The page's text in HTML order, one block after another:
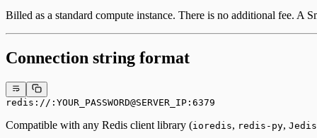
Billed as a standard compute instance. There is no additional fee. A
Connection string format
redis://:YOUR_PASSWORD@SERVER_IP:6379
Compatible with any Redis client library (ioredis, redis-py, Jedis